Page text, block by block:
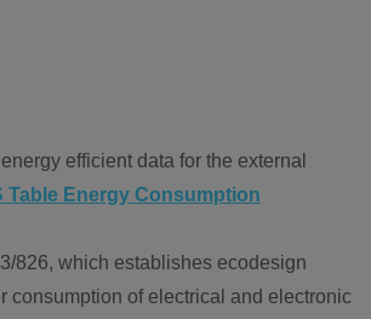
efficient data for the external
Table Energy Consumption
826, which establishes ecodesign
consumption of electrical and electronic